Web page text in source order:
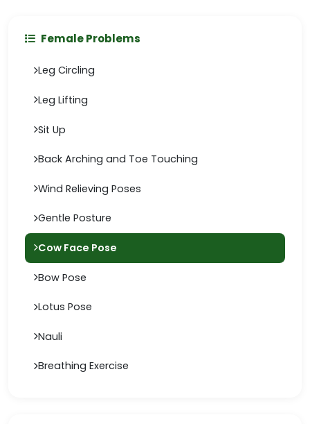
Female Problems
Leg Circling
Leg Lifting
Sit Up
Back Arching and Toe Touching
Wind Relieving Poses
Gentle Posture
Cow Face Pose
Bow Pose
Lotus Pose
Nauli
Breathing Exercise